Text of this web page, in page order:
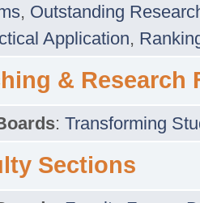
, Outstanding
Application,
& Research
: Transforming
Sections